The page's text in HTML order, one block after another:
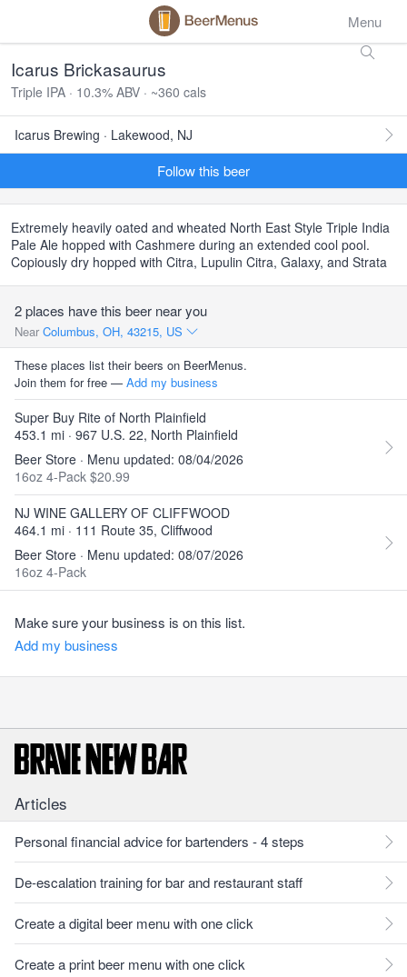
Menu
Icarus Brickasaurus
Triple IPA · 10.3% ABV · ~360 cals
Icarus Brewing · Lakewood, NJ
Follow this beer
Extremely heavily oated and wheated North East Style Triple India
Pale Ale hopped with Cashmere during an extended cool pool.
Copiously dry hopped with Citra, Lupulin Citra, Galaxy, and Strata
2 places have this beer near you
Near Columbus, OH, 43215, US
These places list their beers on BeerMenus.
Join them for free — Add my business
Super Buy Rite of North Plainfield
453.1 mi · 967 U.S. 22, North Plainfield
Beer Store · Menu updated: 08/04/2026
16oz 4-Pack $20.99
NJ WINE GALLERY OF CLIFFWOOD
464.1 mi · 111 Route 35, Cliffwood
Beer Store · Menu updated: 08/07/2026
16oz 4-Pack
Make sure your business is on this list.
Add my business
Articles
Personal financial advice for bartenders - 4 steps
De-escalation training for bar and restaurant staff
Create a digital beer menu with one click
Create a print beer menu with one click